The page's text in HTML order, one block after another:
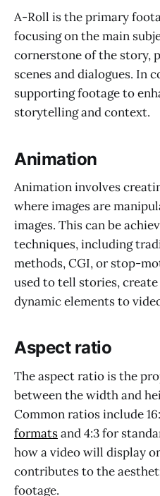
A-Roll is the primary
focusing on the main
cornerstone of the story,
scenes and dialogues. In
supporting footage to
storytelling and context.
Animation
Animation involves
where images are
images. This can be
techniques, including
methods, CGI, or stop-
used to tell stories,
dynamic elements to
Aspect ratio
The aspect ratio is the
between the width and
Common ratios include
formatsand 4:3 for
how a video will display
contributes to the
footage.